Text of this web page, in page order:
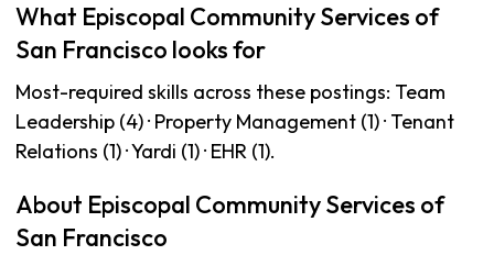
What Episcopal Community Services of
San Francisco looks for
Most-required skills across these postings: Team
Leadership (4) · Property Management (1) · Tenant
Relations (1) · Yardi (1) · EHR (1).
About Episcopal Community Services of
San Francisco